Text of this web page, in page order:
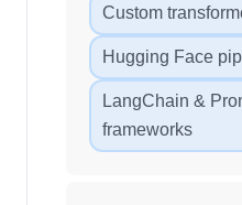
Custom
Hugging Face
LangChain &
frameworks